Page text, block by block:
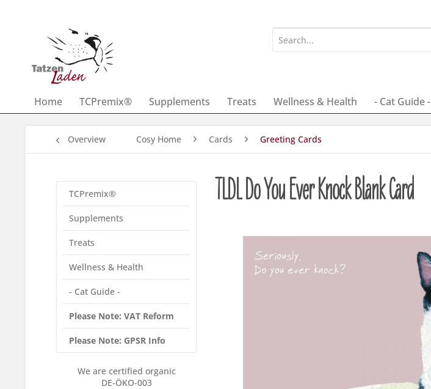
Home TCPremix® Supplements Treats Wellness & Health - Cat Guide -
Overview Cosy Home Cards Greeting Cards
TCPremix®
Supplements
Treats
Wellness & Health
- Cat Guide -
Please Note: VAT Reform
Please Note: GPSR Info
We are certified organic
DE-ÖKO-003
TLDL Do You Ever Knock Blank Card